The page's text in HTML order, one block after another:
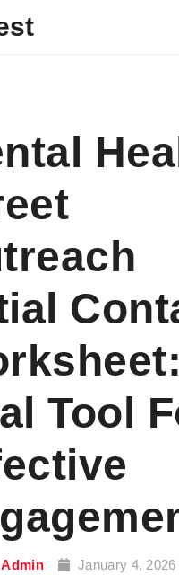
Tool
Admin January 4, 2026